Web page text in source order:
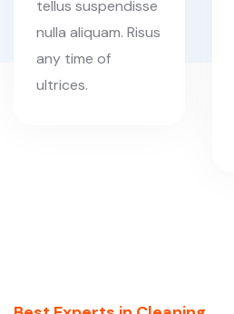
tellus suspendisse
nulla aliquam. Risus
any time of
ultrices.